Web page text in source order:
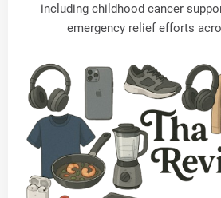
including childhood cancer
emergency relief efforts